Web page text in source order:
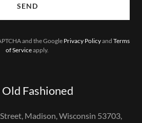
SEND
and the Google Privacy Policyand Terms
of Serviceapply.
Fashioned
Madison, Wisconsin 53703,